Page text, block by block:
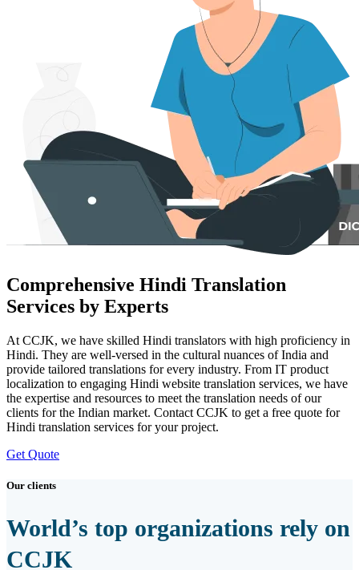
Comprehensive Hindi Translation
Services by Experts
At CCJK, we have skilled Hindi translators with high proficiency in
Hindi. They are well-versed in the cultural nuances of India and
provide tailored translations for every industry. From IT product
localization to engaging Hindi website translation services, we have
the expertise and resources to meet the translation needs of our
clients for the Indian market. Contact CCJK to get a free quote for
Hindi translation services for your project.
Get Quote
Our clients
World’s top organizations rely on
CCJK